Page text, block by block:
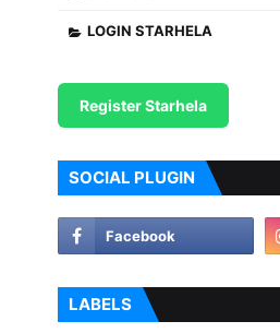
LOGIN STARHELA
Register Starhela
SOCIAL PLUGIN
LABELS